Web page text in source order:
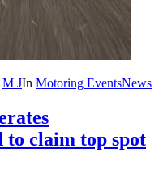
M JIn Motoring EventsNews
to claim top spot